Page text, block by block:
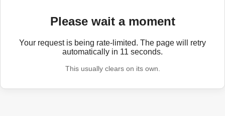
Please wait a moment
Your request is being rate-limited. The page will retry
automatically in 11 seconds.
This usually clears on its own.